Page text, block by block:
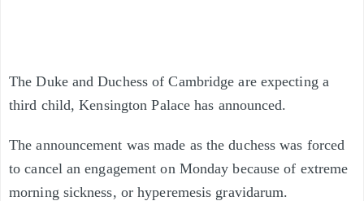
The Duke and Duchess of Cambridge are expecting a
third child, Kensington Palace has announced.
The announcement was made as the duchess was forced
to cancel an engagement on Monday because of extreme
morning sickness, or hyperemesis gravidarum.